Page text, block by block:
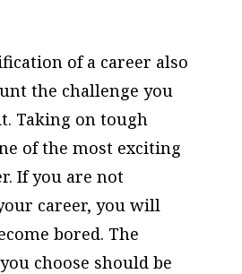
of a career also
the challenge you
Taking on tough
of the most exciting
If you are not
career, you will
bored. The
choose should be